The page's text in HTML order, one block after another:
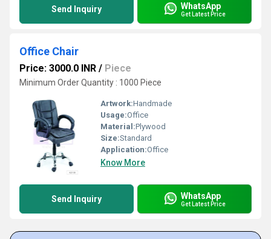
Send Inquiry WhatsApp
Get Latest Price
Office Chair
Price: 3000.0 INR / Piece
Minimum Order Quantity : 1000 Piece
Artwork:Handmade
Usage:Office
Material:Plywood
Size:Standard
Application:Office
Know More
Send Inquiry WhatsApp
Get Latest Price